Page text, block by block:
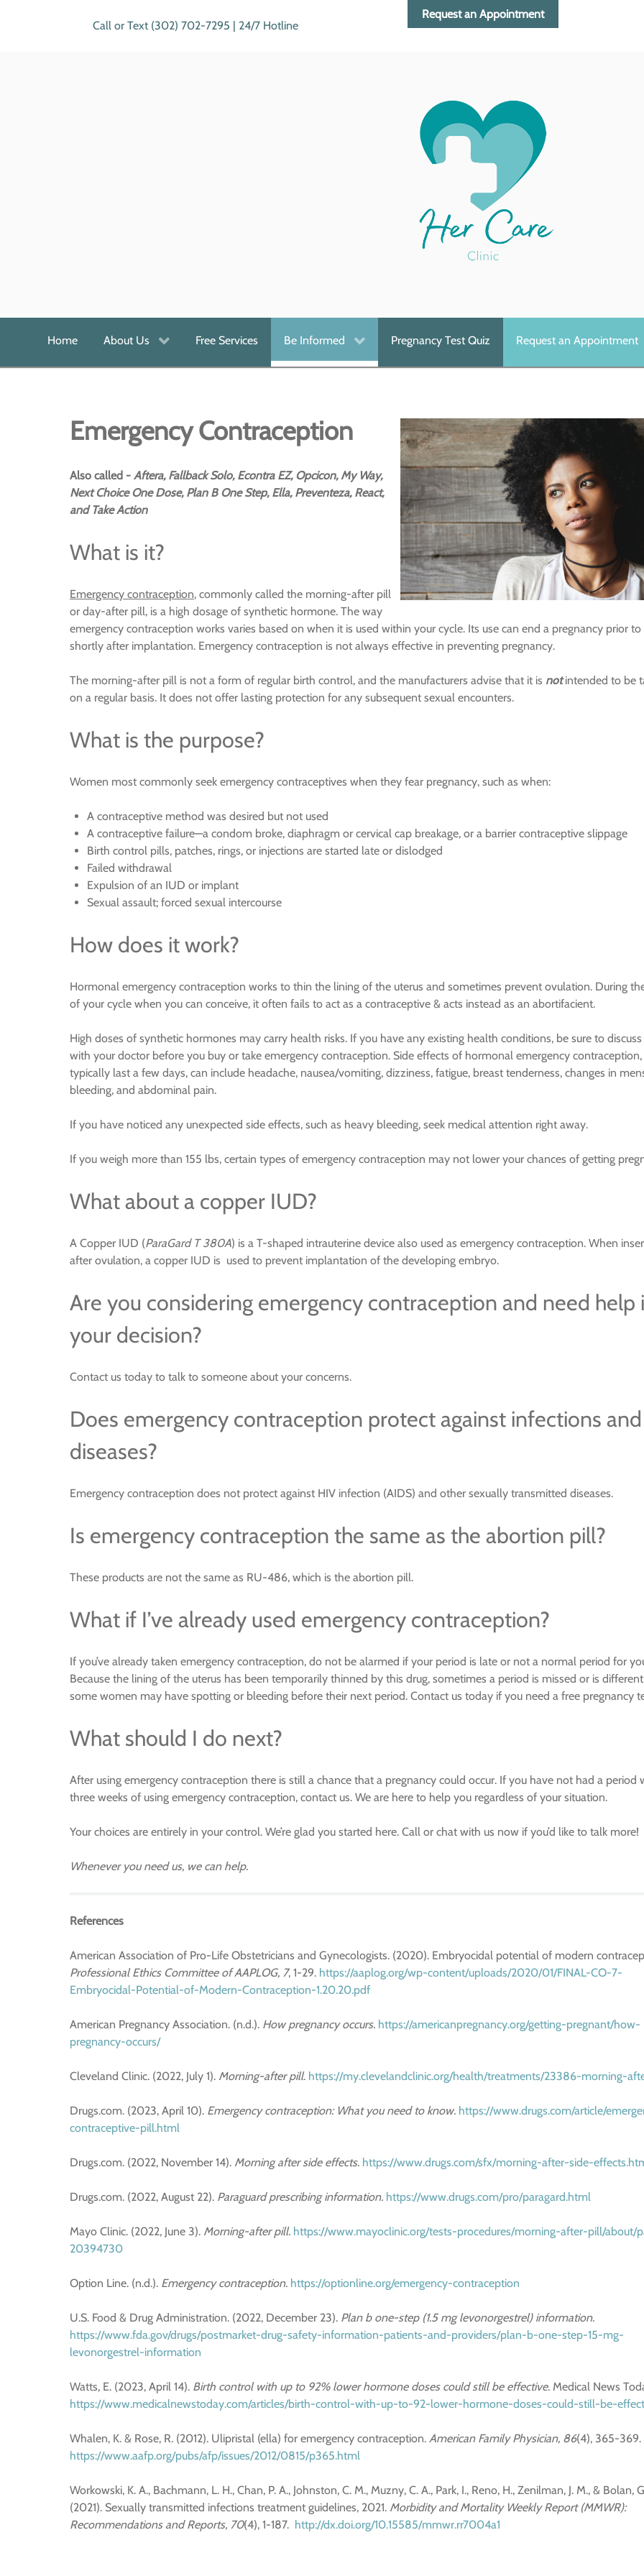
Call or Text (302) 702-7295 | 24/7 Hotline
Request an Appointment
Home About Us Free Services Be Informed Pregnancy Test Quiz Request an Appointment
Emergency Contraception
Also called - Aftera, Fallback Solo, Econtra EZ, Opcicon, My Way,
Next Choice One Dose, Plan B One Step, Ella, Preventeza, React,
and Take Action
What is it?
Emergency contraception, commonly called the morning-after pill
or day-after pill, is a high dosage of synthetic hormone. The way
emergency contraception works varies based on when it is used within your cycle. Its use can end a pregnancy prior to
shortly after implantation. Emergency contraception is not always effective in preventing pregnancy.
The morning-after pill is not a form of regular birth control, and the manufacturers advise that it is notintended to be
on a regular basis. It does not offer lasting protection for any subsequent sexual encounters.
What is the purpose?
Women most commonly seek emergency contraceptives when they fear pregnancy, such as when:
A contraceptive method was desired but not used
A contraceptive failure—a condom broke, diaphragm or cervical cap breakage, or a barrier contraceptive slippage
Birth control pills, patches, rings, or injections are started late or dislodged
Failed withdrawal
Expulsion of an IUD or implant
Sexual assault; forced sexual intercourse
How does it work?
Hormonal emergency contraception works to thin the lining of the uterus and sometimes prevent ovulation. During
of your cycle when you can conceive, it often fails to act as a contraceptive & acts instead as an abortifacient.
High doses of synthetic hormones may carry health risks. If you have any existing health conditions, be sure to
with your doctor before you buy or take emergency contraception. Side effects of hormonal emergency
typically last a few days, can include headache, nausea/vomiting, dizziness, fatigue, breast tenderness, changes in
bleeding, and abdominal pain.
If you have noticed any unexpected side effects, such as heavy bleeding, seek medical attention right away.
If you weigh more than 155 lbs, certain types of emergency contraception may not lower your chances of getting
What about a copper IUD?
A Copper IUD (ParaGard T 380A) is a T-shaped intrauterine device also used as emergency contraception. When
after ovulation, a copper IUD is used to prevent implantation of the developing embryo.
Are you considering emergency contraception and need help
your decision?
Contact us today to talk to someone about your concerns.
Does emergency contraception protect against infections and
diseases?
Emergency contraception does not protect against HIV infection (AIDS) and other sexually transmitted diseases.
Is emergency contraception the same as the abortion pill?
These products are not the same as RU-486, which is the abortion pill.
What if I’ve already used emergency contraception?
If you’ve already taken emergency contraception, do not be alarmed if your period is late or not a normal period for
Because the lining of the uterus has been temporarily thinned by this drug, sometimes a period is missed or is
some women may have spotting or bleeding before their next period. Contact us today if you need a free pregnancy
What should I do next?
After using emergency contraception there is still a chance that a pregnancy could occur. If you have not had a period
three weeks of using emergency contraception, contact us. We are here to help you regardless of your situation.
Your choices are entirely in your control. We’re glad you started here. Call or chat with us now if you’d like to talk more!
Whenever you need us, we can help.
References
American Association of Pro-Life Obstetricians and Gynecologists. (2020). Embryocidal potential of modern
Professional Ethics Committee of AAPLOG, 7, 1-29. https://aaplog.org/wp-content/uploads/2020/01/FINAL-CO-7-
Embryocidal-Potential-of-Modern-Contraception-1.20.20.pdf
American Pregnancy Association. (n.d.). How pregnancy occurs. https://americanpregnancy.org/getting-pregnant/how-
pregnancy-occurs/
Cleveland Clinic. (2022, July 1). Morning-after pill. https://my.clevelandclinic.org/health/treatments/23386-morning-
Drugs.com. (2023, April 10). Emergency contraception: What you need to know. https://www.drugs.com/article/
contraceptive-pill.html
Drugs.com. (2022, November 14). Morning after side effects. https://www.drugs.com/sfx/morning-after-side-
Drugs.com. (2022, August 22). Paraguard prescribing information. https://www.drugs.com/pro/paragard.html
Mayo Clinic. (2022, June 3). Morning-after pill. https://www.mayoclinic.org/tests-procedures/morning-after-pill/about/
20394730
Option Line. (n.d.). Emergency contraception. https://optionline.org/emergency-contraception
U.S. Food & Drug Administration. (2022, December 23). Plan b one-step (1.5 mg levonorgestrel) information.
https://www.fda.gov/drugs/postmarket-drug-safety-information-patients-and-providers/plan-b-one-step-15-mg-
levonorgestrel-information
Watts, E. (2023, April 14). Birth control with up to 92% lower hormone doses could still be effective. Medical News
https://www.medicalnewstoday.com/articles/birth-control-with-up-to-92-lower-hormone-doses-could-still-be-
Whalen, K. & Rose, R. (2012). Ulipristal (ella) for emergency contraception. American Family Physician, 86(4), 365-369.
https://www.aafp.org/pubs/afp/issues/2012/0815/p365.html
Workowski, K. A., Bachmann, L. H., Chan, P. A., Johnston, C. M., Muzny, C. A., Park, I., Reno, H., Zenilman, J. M., & Bolan,
(2021). Sexually transmitted infections treatment guidelines, 2021. Morbidity and Mortality Weekly Report (MMWR):
Recommendations and Reports, 70(4), 1-187. http://dx.doi.org/10.15585/mmwr.rr7004a1